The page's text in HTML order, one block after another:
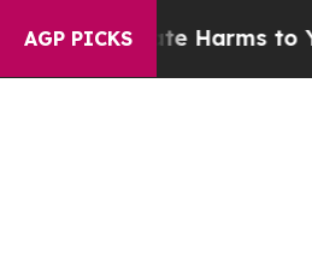
AGP PICKS
Harms to YouthBrazil